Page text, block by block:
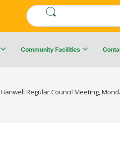
Community Facilities
Hanwell Regular Council Meeting,